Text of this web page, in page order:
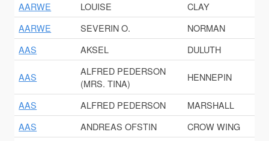
AARWE LOUISE
CLAY
AARWE
SEVERIN O.
NORMAN
AAS
AKSEL DULUTH
AAS
ALFRED PEDERSON
(MRS. TINA)
HENNEPIN
AAS ALFRED PEDERSON
MARSHALL
AAS
ANDREAS OFSTIN
CROW WING